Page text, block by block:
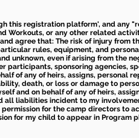
this registration platform', and
Workouts, or any other related
agree that: The risk of injury
rules, equipment, and
unknown, even if arising from the
sponsoring agencies,
of any of heirs, assigns, personal
death, or loss or damage to
and on behalf of any of heirs,
all liabilities incident to my
for the camp directors to
for my child to appear in Program